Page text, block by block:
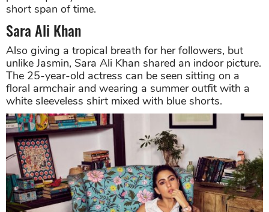
short span of time.
Sara Ali Khan
Also giving a tropical breath for her followers, but
unlike Jasmin, Sara Ali Khan shared an indoor picture.
The 25-year-old actress can be seen sitting on a
floral armchair and wearing a summer outfit with a
white sleeveless shirt mixed with blue shorts.